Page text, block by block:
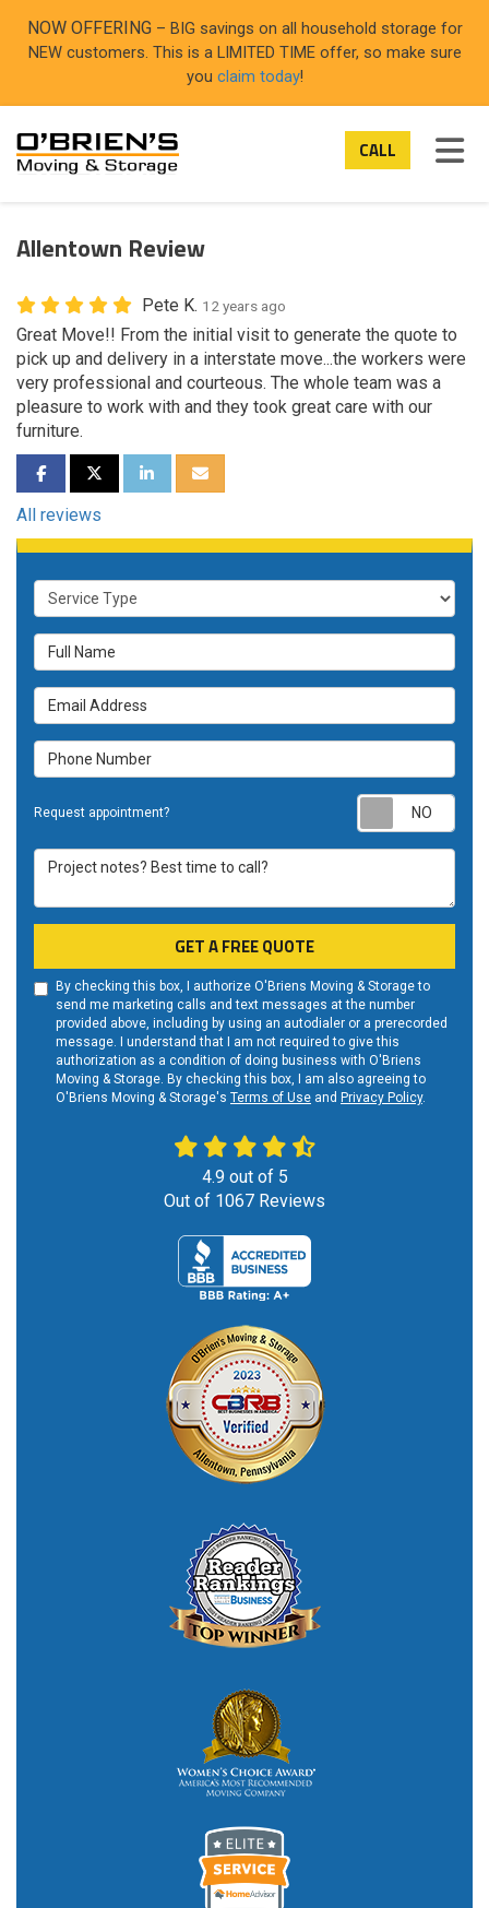
NOW OFFERING – BIG savings on all household storage for
NEW customers. This is a LIMITED TIME offer, so make sure
you claim today!
CALL
Allentown Review
Pete K. 12 years ago
Great Move!! From the initial visit to generate the quote to
pick up and delivery in a interstate move...the workers were
very professional and courteous. The whole team was a
pleasure to work with and they took great care with our
furniture.
SHARE ON FACEBOOK
SHARE ON TWITTER
SHARE ON LINKEDIN
SHARE VIA EMAIL
All reviews
Service Type
Full Name
Email Address
Phone Number
Request appointment?
Project notes? Best time to call?
GET A FREE QUOTE
By checking this box, I authorize O'Briens Moving & Storage to
send me marketing calls and text messages at the number
provided above, including by using an autodialer or a prerecorded
message. I understand that I am not required to give this
authorization as a condition of doing business with O'Briens
Moving & Storage. By checking this box, I am also agreeing to
O'Briens Moving & Storage's Terms of Use and Privacy Policy.
4.9out of 5
Out of 1067 Reviews